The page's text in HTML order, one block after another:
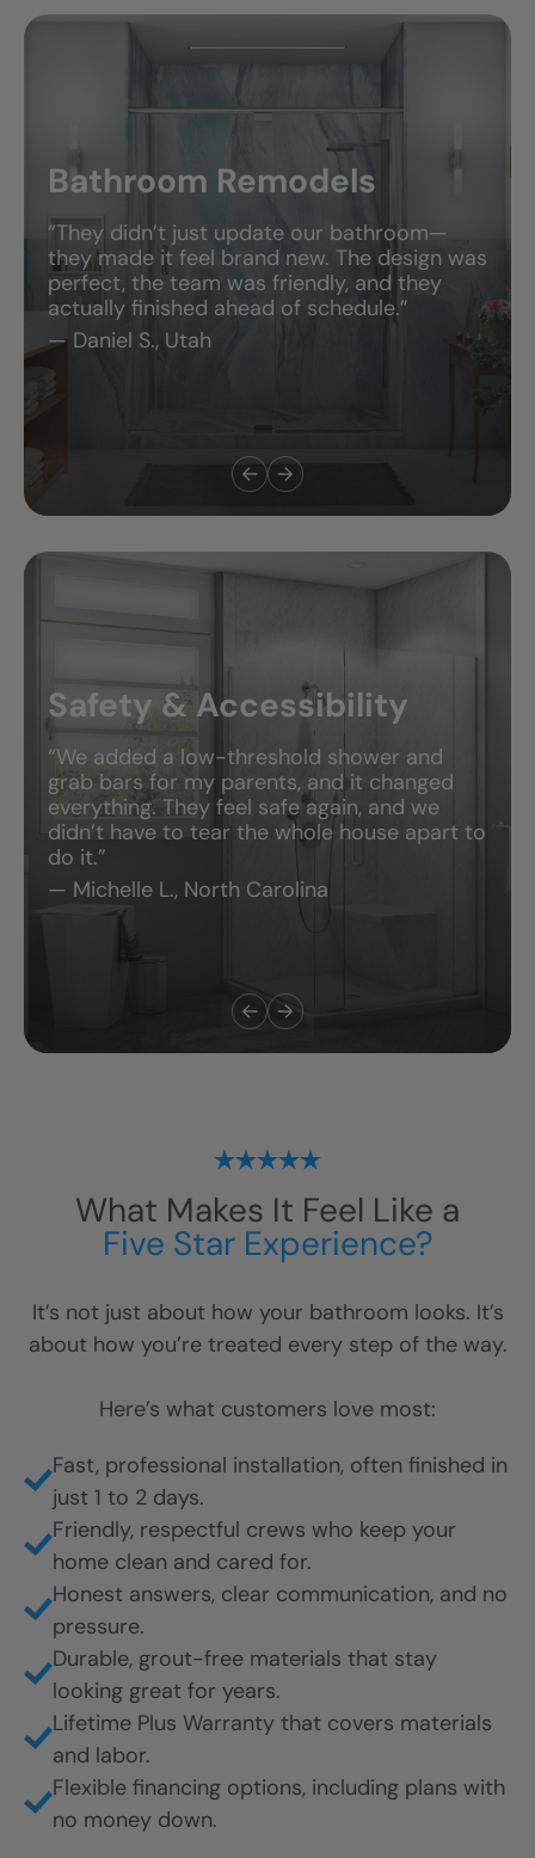
Bathroom Remodels
“They didn’t just update our bathroom—
they made it feel brand new. The design was
perfect, the team was friendly, and they
actually finished ahead of schedule.”
— Daniel S., Utah
Safety & Accessibility
“We added a low-threshold shower and
grab bars for my parents, and it changed
everything. They feel safe again, and we
didn’t have to tear the whole house apart to
do it.”
— Michelle L., North Carolina
What Makes It Feel Like a
Five Star Experience?
It’s not just about how your bathroom looks. It’s
about how you’re treated every step of the way.
Here’s what customers love most:
Fast, professional installation, often finished in
just 1 to 2 days.
Friendly, respectful crews who keep your
home clean and cared for.
Honest answers, clear communication, and no
pressure.
Durable, grout-free materials that stay
looking great for years.
Lifetime Plus Warranty that covers materials
and labor.
Flexible financing options, including plans with
no money down.